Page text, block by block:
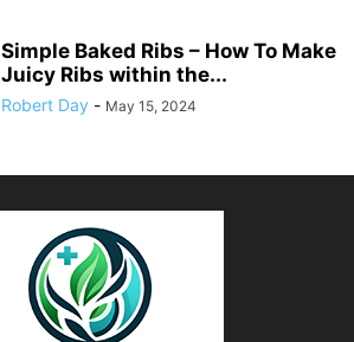
Simple Baked Ribs – How To Make
Juicy Ribs within the...
Robert Day - May 15, 2024